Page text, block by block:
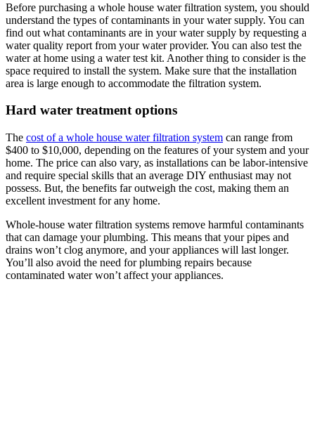
Before purchasing a whole house water filtration system, you should
understand the types of contaminants in your water supply. You can
find out what contaminants are in your water supply by requesting a
water quality report from your water provider. You can also test the
water at home using a water test kit. Another thing to consider is the
space required to install the system. Make sure that the installation
area is large enough to accommodate the filtration system.
Hard water treatment options
The cost of a whole house water filtration system can range from
$400 to $10,000, depending on the features of your system and your
home. The price can also vary, as installations can be labor-intensive
and require special skills that an average DIY enthusiast may not
possess. But, the benefits far outweigh the cost, making them an
excellent investment for any home.
Whole-house water filtration systems remove harmful contaminants
that can damage your plumbing. This means that your pipes and
drains won’t clog anymore, and your appliances will last longer.
You’ll also avoid the need for plumbing repairs because
contaminated water won’t affect your appliances.